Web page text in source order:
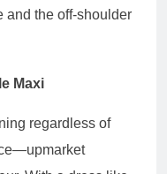
and the off-shoulder
Maxi
regardless of